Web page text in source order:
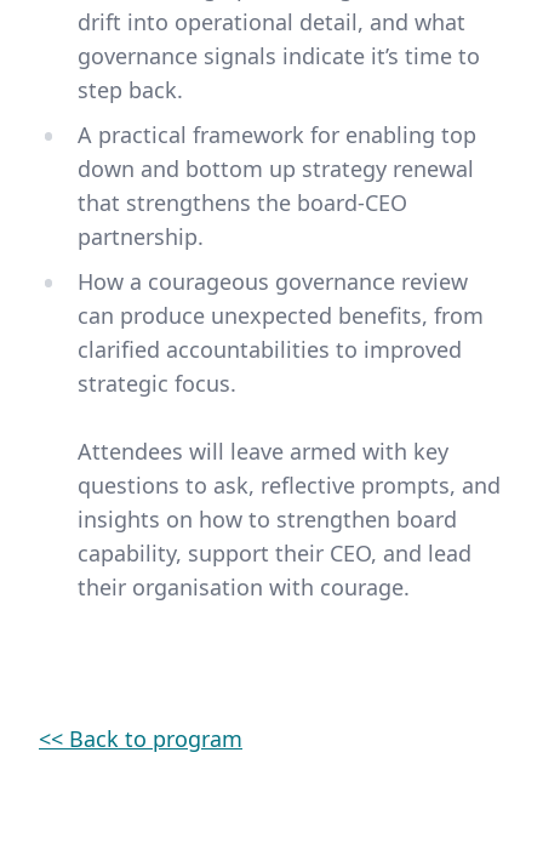
drift into operational detail, and what
governance signals indicate it’s time to
step back.
A practical framework for enabling top
down and bottom up strategy renewal
that strengthens the board-CEO
partnership.
How a courageous governance review
can produce unexpected benefits, from
clarified accountabilities to improved
strategic focus.
Attendees will leave armed with key
questions to ask, reflective prompts, and
insights on how to strengthen board
capability, support their CEO, and lead
their organisation with courage.
<< Back to program